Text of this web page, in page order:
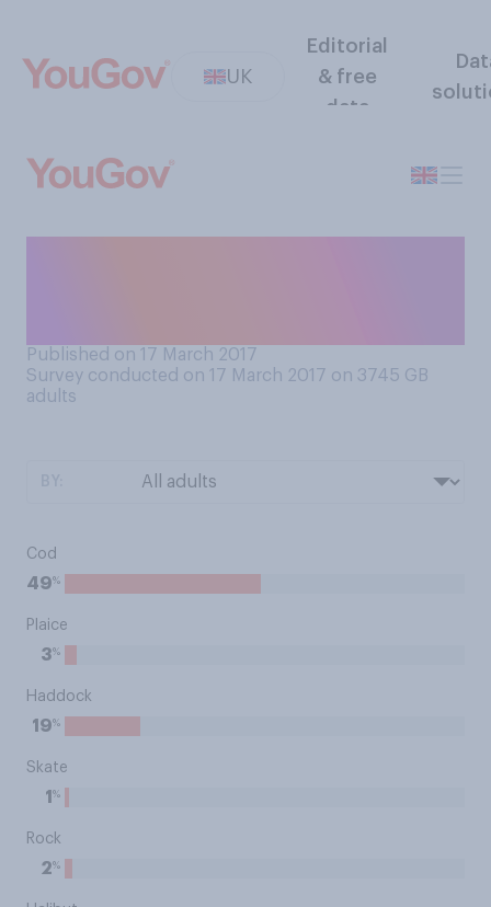
UK
Editorial
& free
data
Published on 17 March 2017
Survey conducted on 17 March 2017 on 3745 GB
adults
Cod
49%
Plaice
3%
Haddock
19%
Skate
1 %
Rock
2%